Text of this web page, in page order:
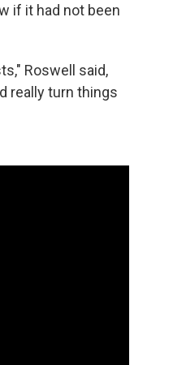
if it had not been
Roswell said,
really turn things